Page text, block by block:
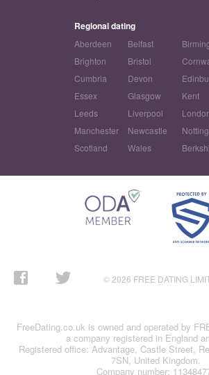
Regional dating
Aberdeen Belfast
Brighton
Bristol
Cumbria
Devon
Essex
Glasgow
Kent
Leeds
Liverpool
Manchester
Newcastle
Scotland
Wales
© 2026 FREE DATING
FreeDating.co.uk is owned and operated by
a company registered in England
Registered office: Advantage, Castle Street,
7SN, United Kingdom.
Company number: